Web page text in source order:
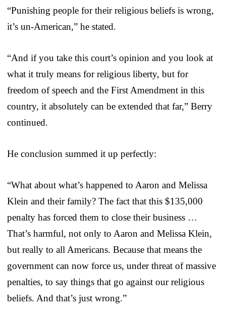
“Punishing people for their religious beliefs is wrong,
it’s un-American,” he stated.
“And if you take this court’s opinion and you look at
what it truly means for religious liberty, but for
freedom of speech and the First Amendment in this
country, it absolutely can be extended that far,” Berry
continued.
He conclusion summed it up perfectly:
“What about what’s happened to Aaron and Melissa
Klein and their family? The fact that this $135,000
penalty has forced them to close their business …
That’s harmful, not only to Aaron and Melissa Klein,
but really to all Americans. Because that means the
government can now force us, under threat of massive
penalties, to say things that go against our religious
beliefs. And that’s just wrong.”